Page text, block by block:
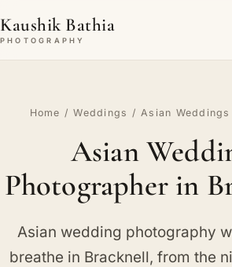
Kaushik Bathia
PHOTOGRAPHY
Home /Weddings /Asian Weddings
Asian
Photographer in
Asian wedding photography
breathe in Bracknell, from the